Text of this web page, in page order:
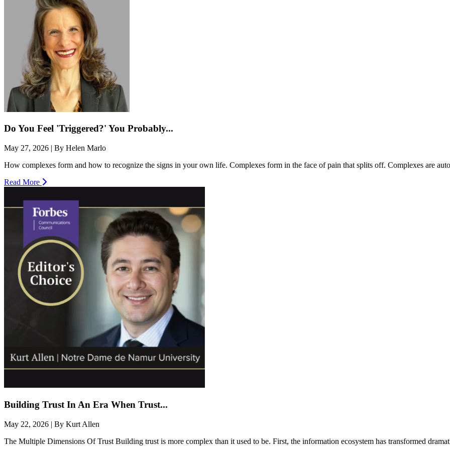
Do You Feel 'Triggered?' You Probably...
May 27, 2026 | By Helen Marlo
How complexes form and how to recognize the signs in your own life. Complexes form in the face of pain that splits off. Complexes are
Read More
Building Trust In An Era When Trust...
May 22, 2026 | By Kurt Allen
The Multiple Dimensions Of Trust​ Building trust is more complex than it used to be. First, the information ecosystem has transformed